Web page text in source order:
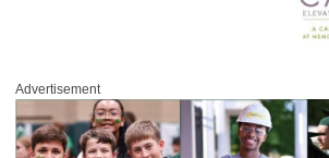
Advertisement